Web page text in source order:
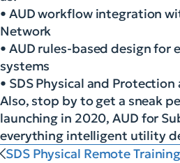
• AUD workflow integration
Network
• AUD rules-based design
systems
• SDS Physical and
Also, stop by to get a sneak
launching in 2020, AUD for
everything intelligent utility
SDS Physical Remote